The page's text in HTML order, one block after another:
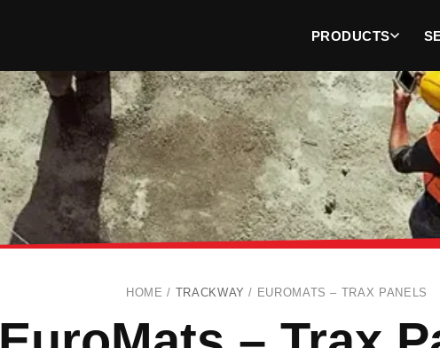
PRODUCTS
HOME / TRACKWAY / EUROMATS – TRAX PANELS